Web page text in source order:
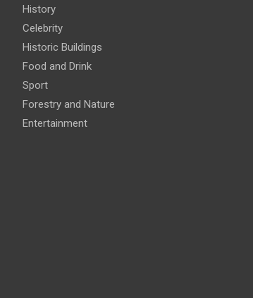
History
Celebrity
Historic Buildings
Food and Drink
Sport
Forestry and Nature
Entertainment